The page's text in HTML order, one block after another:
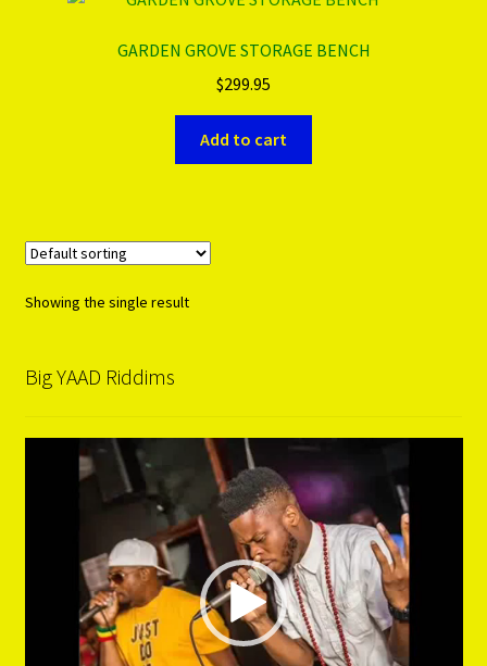
Refund & Exchange Policy
GARDEN GROVE STORAGE BENCH
$299.95
Add to cart
Showing the single result
Big YAAD Riddims